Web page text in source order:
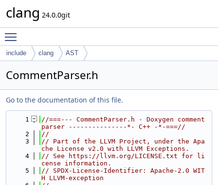
clang 24.0.0git
include clang AST
CommentParser.h
Go to the documentation of this file.
    1
//===--- CommentParser.h - Doxygen comment
parser ---------------*- C++ -*-===//
    2
//
    3
// Part of the LLVM Project, under the Apa
che License v2.0 with LLVM Exceptions.
    4
// See https://llvm.org/LICENSE.txt for li
cense information.
    5
// SPDX-License-Identifier: Apache-2.0 WIT
H LLVM-exception